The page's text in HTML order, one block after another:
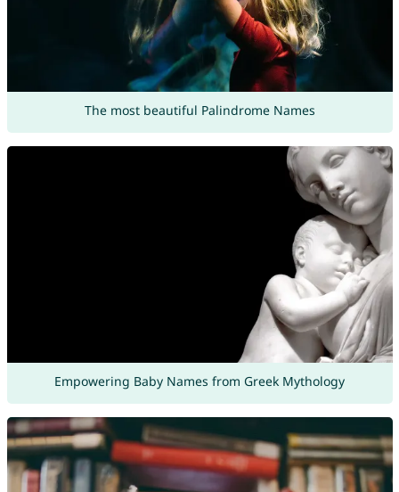
The most beautiful Palindrome Names
Empowering Baby Names from Greek Mythology